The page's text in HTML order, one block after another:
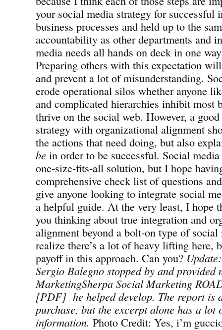
your social media strategy for successful
business processes and held up to the
accountability as other departments and
media needs all hands on deck in one
Preparing others with this expectation
and prevent a lot of misunderstanding.
erode operational silos whether anyone
and complicated hierarchies inhibit most
thrive on the social web. However, a
strategy with organizational alignment
the actions that need doing, but also
be in order to be successful. Social
one-size-fits-all solution, but I hope
comprehensive check list of questions
give anyone looking to integrate social
a helpful guide. At the very least, I hope
you thinking about true integration and
alignment beyond a bolt-on type of social
realize there’s a lot of heavy lifting here,
payoff in this approach. Can you?
Sergio Balegno stopped by and provided
MarketingSherpa Social Marketing
[PDF] he helped develop. The report is
purchase, but the excerpt alone has a lot
information. Photo Credit: Yes, i’m